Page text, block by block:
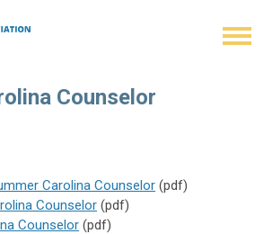
Counselor
Carolina Counselor (pdf)
Counselor (pdf)
Counselor (pdf)